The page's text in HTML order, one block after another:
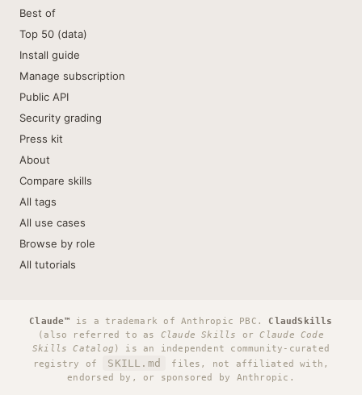
Best of
Top 50 (data)
Install guide
Manage subscription
Public API
Security grading
Press kit
About
Compare skills
All tags
All use cases
Browse by role
All tutorials
Claude™ is a trademark of Anthropic PBC. ClaudSkills
(also referred to as Claude Skills orClaude Code
Skills Catalog ) is an independent community-curated
registry of
SKILL.md
files, not affiliated with,
endorsed by, or sponsored by Anthropic.